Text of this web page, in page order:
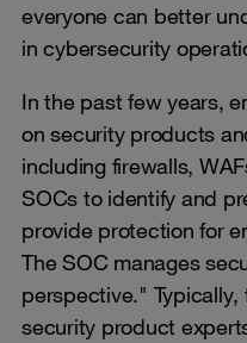
everyone can better
in cybersecurity
In the past few years,
on security products
including firewalls,
SOCs to identify and
provide protection for
The SOC manages
perspective."
security product